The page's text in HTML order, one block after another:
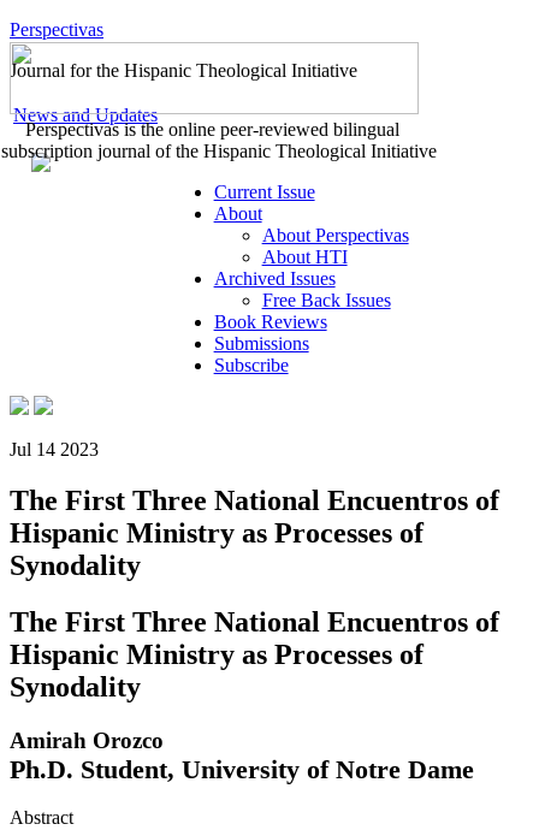
Perspectivas
Journal for the Hispanic Theological Initiative
News and Updates
Perspectivas is the online peer-reviewed bilingual
subscription journal of the Hispanic Theological Initiative
Current Issue
About
About Perspectivas
About HTI
Archived Issues
Free Back Issues
Book Reviews
Submissions
Subscribe
Jul 14 2023
The First Three National Encuentros of
Hispanic Ministry as Processes of
Synodality
The First Three National Encuentros of
Hispanic Ministry as Processes of
Synodality
Amirah Orozco
Ph.D. Student, University of Notre Dame
Abstract